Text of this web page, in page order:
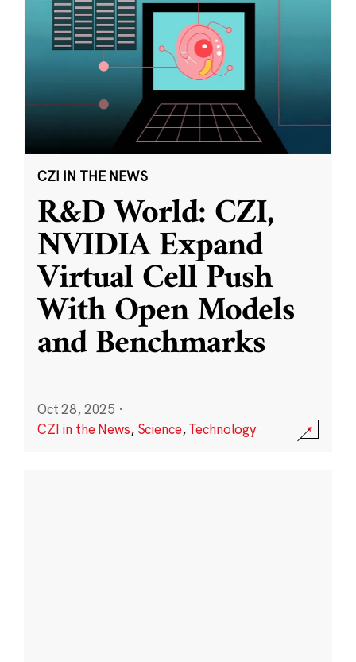
CZI IN THE NEWS
R&D World: CZI,
NVIDIA Expand
Virtual Cell Push
With Open Models
and Benchmarks
Oct 28, 2025 ·
CZI in the News, Science,Technology